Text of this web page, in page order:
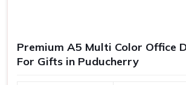
Premium A5 Multi Color Office
For Gifts in Puducherry